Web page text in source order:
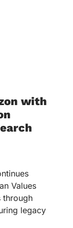
with
Values
through
legacy